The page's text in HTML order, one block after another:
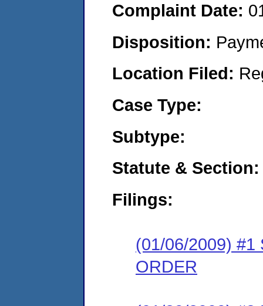
Complaint Date:
Disposition:
Location Filed:
Case Type:
Subtype:
Statute & Section:
Filings:
(01/06/2009) #1
ORDER